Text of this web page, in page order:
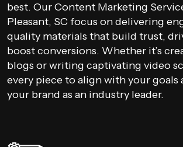
best. Our Content Marketing
Pleasant, SC focus on delivering
quality materials that build trust,
boost conversions. Whether it’s
blogs or writing captivating video
every piece to align with your goals
your brand as an industry leader.